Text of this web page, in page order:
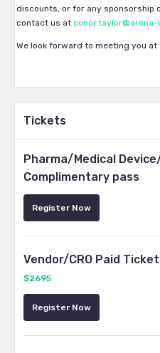
discounts, or for any sponsorship
contact us at
We look forward to meeting you at
Tickets
Pharma/Medical
Complimentary pass
Register Now
Vendor/CRO Paid Ticket
$2695
Register Now